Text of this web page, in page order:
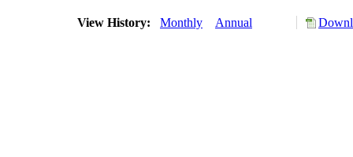
View History: Monthly Annual